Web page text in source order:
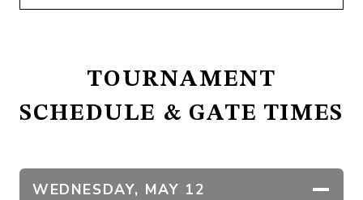
TOURNAMENT
SCHEDULE & GATE TIMES
WEDNESDAY, MAY 12